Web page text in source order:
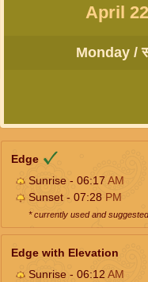
April
Monday /
Edge
Sunrise - 06:17 AM
Sunset - 07:28 PM
* currently used and
Edge with Elevation
Sunrise - 06:12 AM